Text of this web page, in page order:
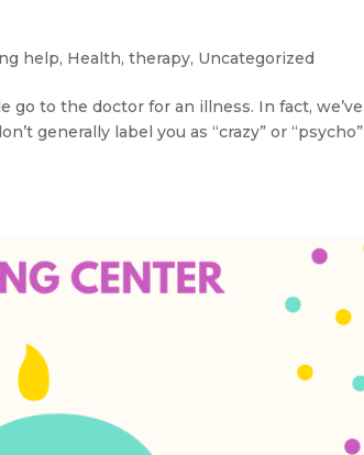
help, Health,therapy, Uncategorized
go to the doctor for an illness. In fact, we’ve
generally label you as “crazy” or “psycho”